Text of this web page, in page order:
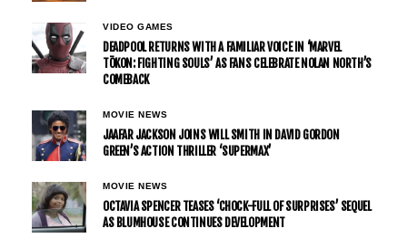
VIDEO GAMES
DEADPOOL RETURNS WITH A FAMILIAR VOICE IN ‘MARVEL
TŌKON: FIGHTING SOULS’ AS FANS CELEBRATE NOLAN NORTH’S
COMEBACK
MOVIE NEWS
JAAFAR JACKSON JOINS WILL SMITH IN DAVID GORDON
GREEN’S ACTION THRILLER ‘SUPERMAX’
MOVIE NEWS
OCTAVIA SPENCER TEASES ‘CHOCK-FULL OF SURPRISES’ SEQUEL
AS BLUMHOUSE CONTINUES DEVELOPMENT